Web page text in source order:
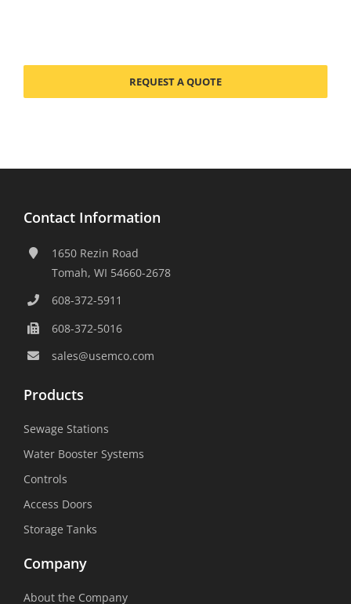
REQUEST A QUOTE
Contact Information
1650 Rezin Road
Tomah, WI 54660-2678
608-372-5911
608-372-5016
sales@usemco.com
Products
Sewage Stations
Water Booster Systems
Controls
Access Doors
Storage Tanks
Company
About the Company